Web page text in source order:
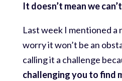
It doesn’t mean we
Last week I mentioned a
worry it won’t be an
calling it a challenge
challenging you to find